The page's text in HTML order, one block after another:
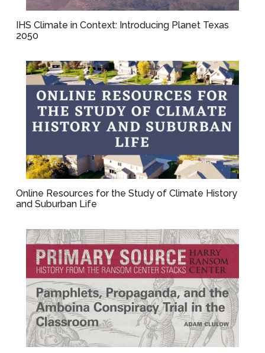
IHS Climate in Context: Introducing Planet Texas
2050
Online Resources for the Study of Climate History
and Suburban Life